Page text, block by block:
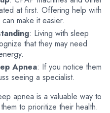
at first. Offering help with
make it easier.
: Living with sleep
that they may need
Apnea: If you notice them
seeing a specialist.
apnea is a valuable way to
to prioritize their health.